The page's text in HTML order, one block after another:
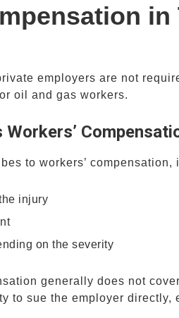
in
employers are not
oil and gas workers.
to workers’
injury
on the severity
generally does not
to sue the employer directly,